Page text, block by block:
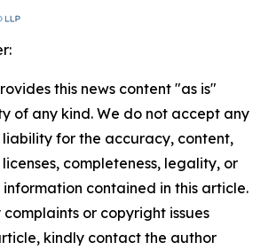
this news content "as is"
of any kind. We do not accept any
liability for the accuracy, content,
completeness, legality, or
contained in this article.
or copyright issues
kindly contact the author